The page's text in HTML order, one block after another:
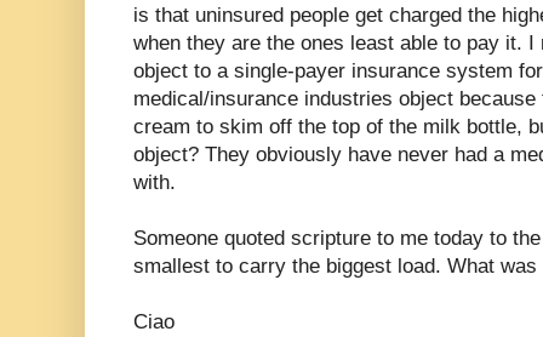
is that uninsured people get charged the
when they are the ones least able to pay it.
object to a single-payer insurance system
medical/insurance industries object
cream to skim off the top of the milk bottle,
object? They obviously have never had a
with.
Someone quoted scripture to me today to
smallest to carry the biggest load. What was
Ciao